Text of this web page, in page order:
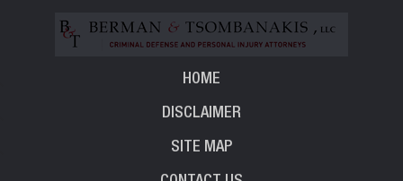
HOME
DISCLAIMER
SITE MAP